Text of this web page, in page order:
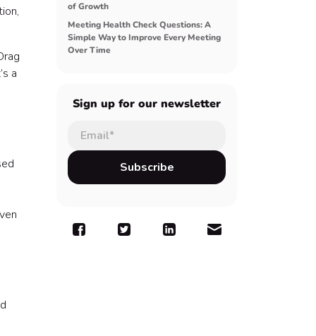
a
of Growth
Meeting Health Check Questions: A
Simple Way to Improve Every Meeting
Over Time
Sign up for our newsletter